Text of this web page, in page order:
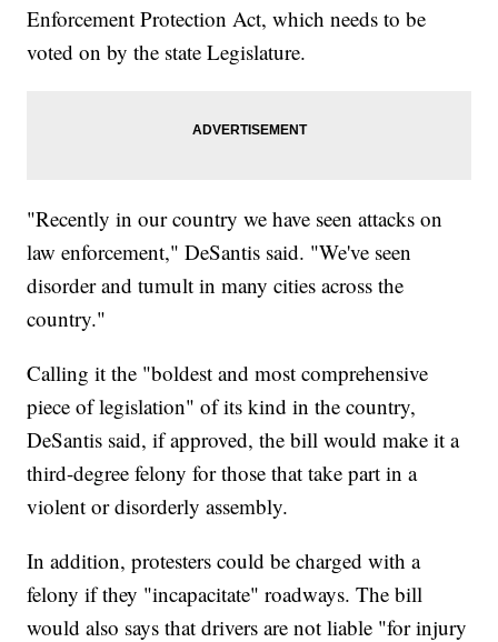
Enforcement Protection Act, which needs to be
voted on by the state Legislature.
"Recently in our country we have seen attacks on
law enforcement," DeSantis said. "We've seen
disorder and tumult in many cities across the
country."
Calling it the "boldest and most comprehensive
piece of legislation" of its kind in the country,
DeSantis said, if approved, the bill would make it a
third-degree felony for those that take part in a
violent or disorderly assembly.
In addition, protesters could be charged with a
felony if they "incapacitate" roadways. The bill
would also says that drivers are not liable "for injury